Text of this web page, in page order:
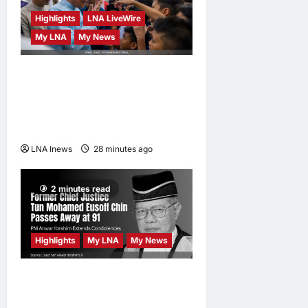
Masdor at
ONE Samurai
4
Highlights
LNA LiveWire
My LNA
My News
LNA Inews 28 minutes ago
2 minutes read
Highlights My LNA My News